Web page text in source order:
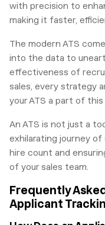
with precision to
making it faster,
The modern ATS
into the data to
effectiveness of
sales, every strategy
your ATS a part of
An ATS is not just a
exhilarating journey of
hire count and
of your sales team.
Frequently
Applicant